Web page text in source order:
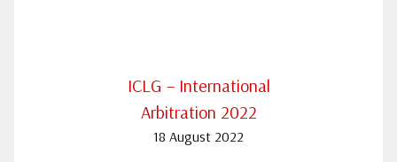
ICLG – International
Arbitration 2022
18 August 2022